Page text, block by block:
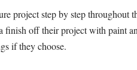
project step by step
off their project with paint
if they choose.